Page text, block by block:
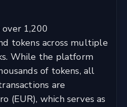
1,200
tokens across multiple
While the platform
of tokens, all
are
(EUR), which serves as